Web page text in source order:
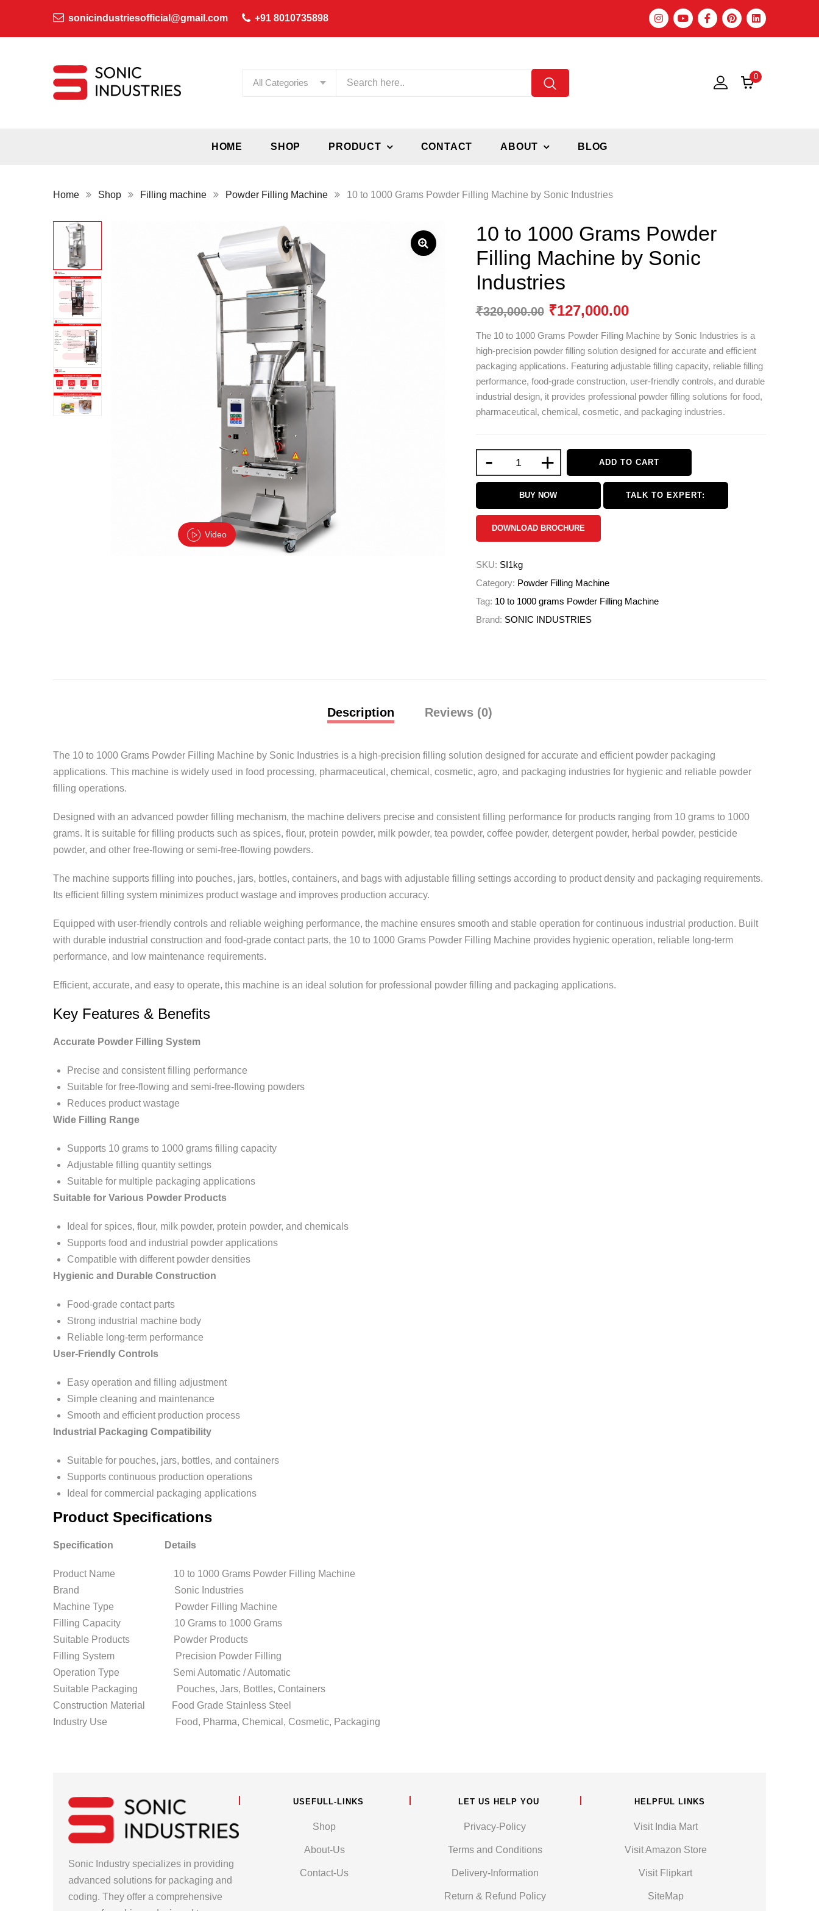
sonicindustriesofficial@gmail.com +91 8010735898
All Categories
0
HOME SHOP PRODUCT CONTACT ABOUT BLOG
Home Shop Filling machine Powder Filling Machine 10 to 1000 Grams Powder Filling Machine by Sonic Industries
Video
10 to 1000 Grams Powder
Filling Machine by Sonic
Industries
₹320,000.00 ₹127,000.00
The 10 to 1000 Grams Powder Filling Machine by Sonic Industries is a
high-precision powder filling solution designed for accurate and efficient
packaging applications. Featuring adjustable filling capacity, reliable filling
performance, food-grade construction, user-friendly controls, and durable
industrial design, it provides professional powder filling solutions for food,
pharmaceutical, chemical, cosmetic, and packaging industries.
- + ADD TO CART
BUY NOW TALK TO EXPERT:
DOWNLOAD BROCHURE
SKU: SI1kg
Category: Powder Filling Machine
Tag: 10 to 1000 grams Powder Filling Machine
Brand: SONIC INDUSTRIES
Description Reviews (0)
The 10 to 1000 Grams Powder Filling Machine by Sonic Industries is a high-precision filling solution designed for accurate and efficient powder packaging
applications. This machine is widely used in food processing, pharmaceutical, chemical, cosmetic, agro, and packaging industries for hygienic and reliable powder
filling operations.
Designed with an advanced powder filling mechanism, the machine delivers precise and consistent filling performance for products ranging from 10 grams to 1000
grams. It is suitable for filling products such as spices, flour, protein powder, milk powder, tea powder, coffee powder, detergent powder, herbal powder, pesticide
powder, and other free-flowing or semi-free-flowing powders.
The machine supports filling into pouches, jars, bottles, containers, and bags with adjustable filling settings according to product density and packaging requirements.
Its efficient filling system minimizes product wastage and improves production accuracy.
Equipped with user-friendly controls and reliable weighing performance, the machine ensures smooth and stable operation for continuous industrial production. Built
with durable industrial construction and food-grade contact parts, the 10 to 1000 Grams Powder Filling Machine provides hygienic operation, reliable long-term
performance, and low maintenance requirements.
Efficient, accurate, and easy to operate, this machine is an ideal solution for professional powder filling and packaging applications.
Key Features & Benefits
Accurate Powder Filling System
Precise and consistent filling performance
Suitable for free-flowing and semi-free-flowing powders
Reduces product wastage
Wide Filling Range
Supports 10 grams to 1000 grams filling capacity
Adjustable filling quantity settings
Suitable for multiple packaging applications
Suitable for Various Powder Products
Ideal for spices, flour, milk powder, protein powder, and chemicals
Supports food and industrial powder applications
Compatible with different powder densities
Hygienic and Durable Construction
Food-grade contact parts
Strong industrial machine body
Reliable long-term performance
User-Friendly Controls
Easy operation and filling adjustment
Simple cleaning and maintenance
Smooth and efficient production process
Industrial Packaging Compatibility
Suitable for pouches, jars, bottles, and containers
Supports continuous production operations
Ideal for commercial packaging applications
Product Specifications
Specification Details
Product Name 10 to 1000 Grams Powder Filling Machine
Brand Sonic Industries
Machine Type Powder Filling Machine
Filling Capacity 10 Grams to 1000 Grams
Suitable Products Powder Products
Filling System Precision Powder Filling
Operation Type Semi Automatic / Automatic
Suitable Packaging Pouches, Jars, Bottles, Containers
Construction Material Food Grade Stainless Steel
Industry Use Food, Pharma, Chemical, Cosmetic, Packaging
Sonic Industry specializes in providing
advanced solutions for packaging and
coding. They offer a comprehensive
USEFULL-LINKS
Shop
About-Us
Contact-Us
LET US HELP YOU
Privacy-Policy
Terms and Conditions
Delivery-Information
Return & Refund Policy
HELPFUL LINKS
Visit India Mart
Visit Amazon Store
Visit Flipkart
SiteMap